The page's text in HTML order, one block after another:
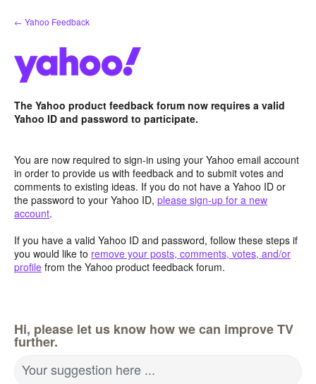
Skip
to
← Yahoo Feedback
The Yahoo product feedback forum now requires a valid
Yahoo ID and password to participate.
You are now required to sign-in using your Yahoo email account
in order to provide us with feedback and to submit votes and
comments to existing ideas. If you do not have a Yahoo ID or
the password to your Yahoo ID, please sign-up for a new
account.
If you have a valid Yahoo ID and password, follow these steps if
you would like to remove your posts, comments, votes, and/or
profile from the Yahoo product feedback forum.
Hi, please let us know how we can improve TV
further.
Your suggestion here ...